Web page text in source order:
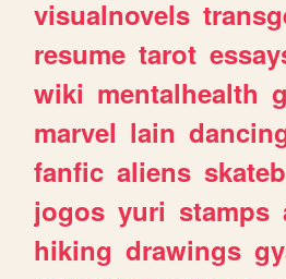
visualnovels
resume tarot
wiki mentalhealth
marvel lain
fanfic aliens
jogos yuri stamps
hiking drawings